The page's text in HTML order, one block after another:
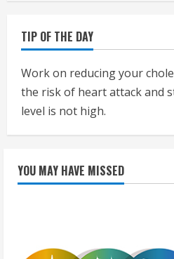
TIP OF THE DAY
Work on reducing your
the risk of heart attack and
level is not high.
YOU MAY HAVE MISSED